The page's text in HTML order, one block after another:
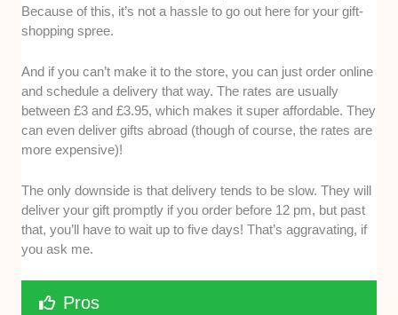
Because of this, it’s not a hassle to go out here for your gift-
shopping spree.
And if you can’t make it to the store, you can just order online
and schedule a delivery that way. The rates are usually
between £3 and £3.95, which makes it super affordable. They
can even deliver gifts abroad (though of course, the rates are
more expensive)!
The only downside is that delivery tends to be slow. They will
deliver your gift promptly if you order before 12 pm, but past
that, you’ll have to wait up to five days! That’s aggravating, if
you ask me.
Pros